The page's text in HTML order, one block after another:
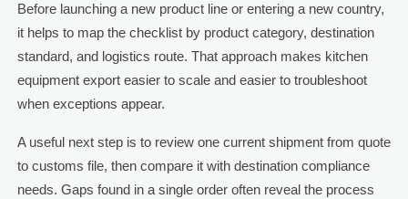
Before launching a new product line or entering a new country,
it helps to map the checklist by product category, destination
standard, and logistics route. That approach makes kitchen
equipment export easier to scale and easier to troubleshoot
when exceptions appear.
A useful next step is to review one current shipment from quote
to customs file, then compare it with destination compliance
needs. Gaps found in a single order often reveal the process